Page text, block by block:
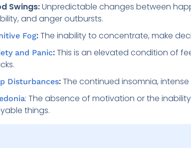
Swings:Unpredictable changes between
and anger outbursts.
Fog:The inability to concentrate, make
and Panic:This is an elevated condition of
Disturbances:The continued insomnia,
: The absence of motivation or the
things.